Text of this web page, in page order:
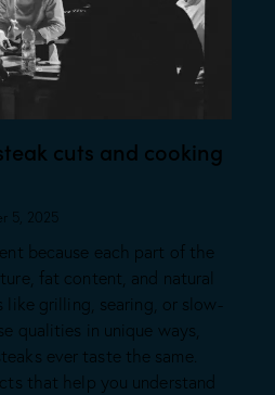
cuts and cooking
5, 2025
because each part of the
fat content, and natural
like grilling, searing, or slow-
qualities in unique ways,
ever taste the same.
that help you understand